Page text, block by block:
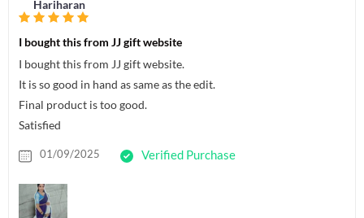
Hariharan
I bought this from JJ gift website
I bought this from JJ gift website.
It is so good in hand as same as the edit.
Final product is too good.
Satisfied
01/09/2025 Verified Purchase